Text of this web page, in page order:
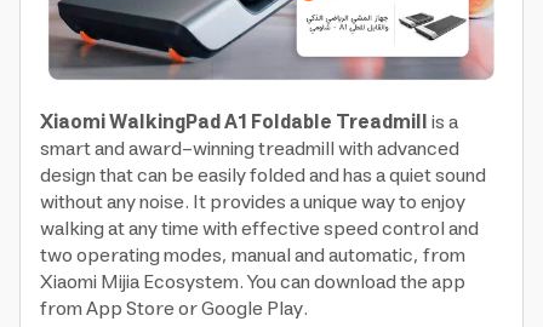
Xiaomi WalkingPad A1 Foldable Treadmillis a
smart and award-winning treadmill with advanced
design that can be easily folded and has a quiet sound
without any noise. It provides a unique way to enjoy
walking at any time with effective speed control and
two operating modes, manual and automatic, from
Xiaomi Mijia Ecosystem. You can download the app
from App Store or Google Play.